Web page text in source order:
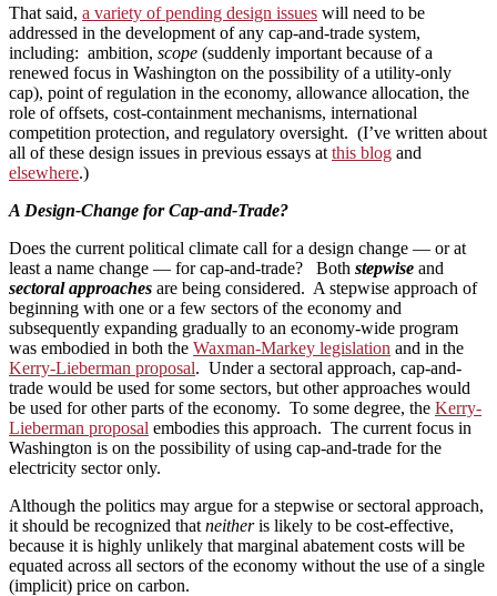
That said, a variety of pending design issues will need to be
addressed in the development of any cap-and-trade system,
including: ambition, scope (suddenly important because of a
renewed focus in Washington on the possibility of a utility-only
cap), point of regulation in the economy, allowance allocation, the
role of offsets, cost-containment mechanisms, international
competition protection, and regulatory oversight. (I’ve written about
all of these design issues in previous essays at this blog and
elsewhere.)
A Design-Change for Cap-and-Trade?
Does the current political climate call for a design change — or at
least a name change — for cap-and-trade? Both stepwise and
sectoral approaches are being considered. A stepwise approach of
beginning with one or a few sectors of the economy and
subsequently expanding gradually to an economy-wide program
was embodied in both the Waxman-Markey legislation and in the
Kerry-Lieberman proposal. Under a sectoral approach, cap-and-
trade would be used for some sectors, but other approaches would
be used for other parts of the economy. To some degree, the Kerry-
Lieberman proposal embodies this approach. The current focus in
Washington is on the possibility of using cap-and-trade for the
electricity sector only.
Although the politics may argue for a stepwise or sectoral approach,
it should be recognized that neitheris likely to be cost-effective,
because it is highly unlikely that marginal abatement costs will be
equated across all sectors of the economy without the use of a single
(implicit) price on carbon.